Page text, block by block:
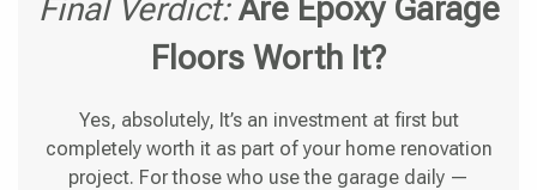
Final Verdict:Are Epoxy Garage
Floors Worth It?
Yes, absolutely, It’s an investment at first but
completely worth it as part of your home renovation
project. For those who use the garage daily —